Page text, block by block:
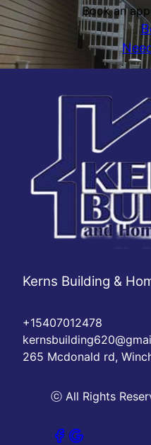
Book an
Kerns Building &
+15407012478
265 Mcdonald rd,
ⓒ All Rights